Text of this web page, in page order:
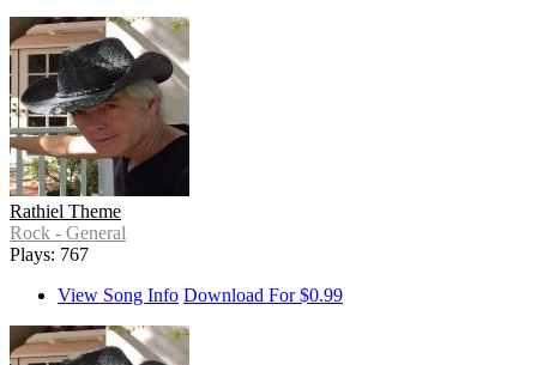
Rathiel Theme
Rock - General
Plays: 767
View Song Info Download For $0.99